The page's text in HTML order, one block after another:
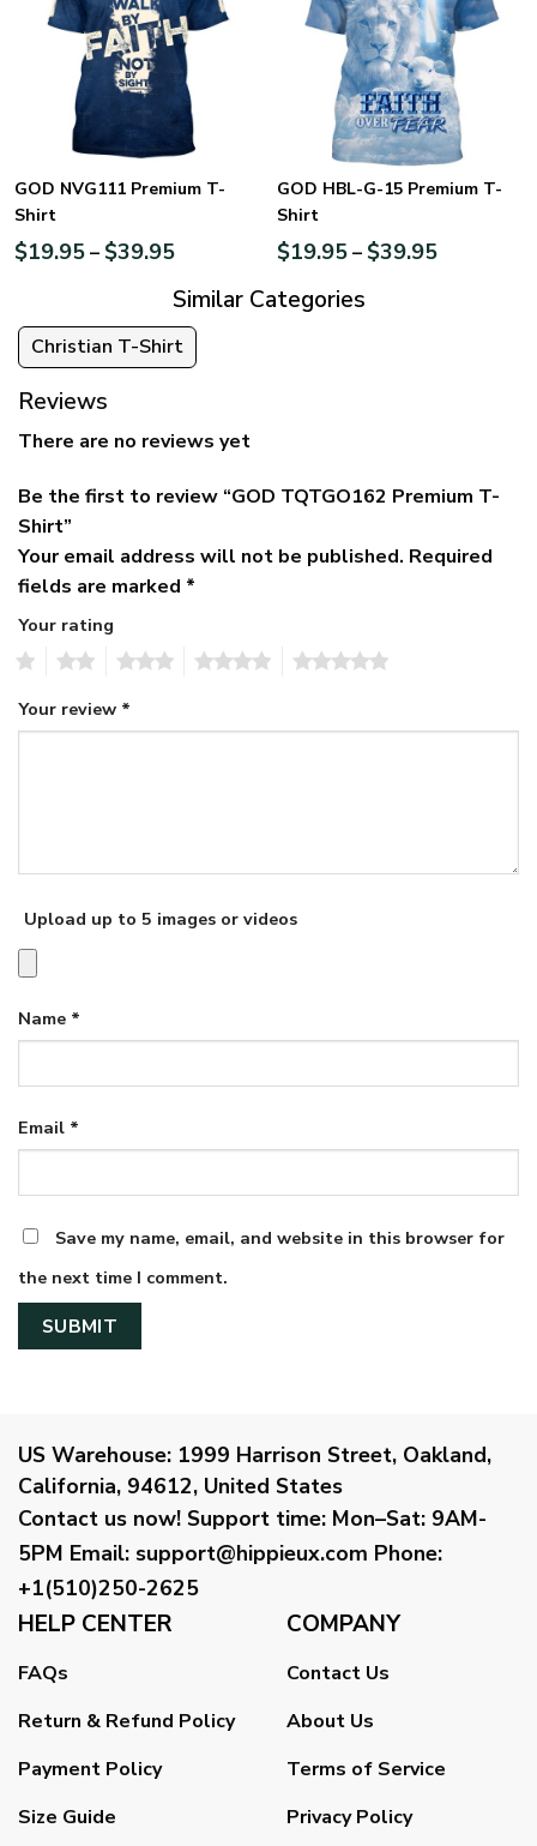
GOD NVG111 Premium T-
Shirt
$19.95– $39.95
GOD HBL-G-15 Premium T-
Shirt
$19.95– $39.95
Similar Categories
Christian T-Shirt
Reviews
There are no reviews yet
Be the first to review “GOD TQTGO162 Premium T-
Shirt”
Your email address will not be published. Required
fields are marked *
Your rating
Your review *
Upload up to 5 images or videos
Name *
Email *
Save my name, email, and website in this browser for
the next time I comment.
US Warehouse: 1999 Harrison Street, Oakland,
California, 94612, United States
Contact us now! Support time: Mon–Sat: 9AM-
5PM Email: support@hippieux.com Phone:
+1(510)250-2625
HELP CENTER
FAQs
Return & Refund Policy
Payment Policy
Size Guide
COMPANY
Contact Us
About Us
Terms of Service
Privacy Policy